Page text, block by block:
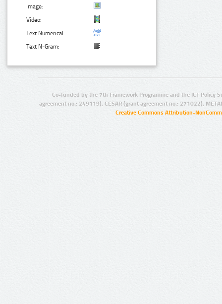
Image:
Video:
Text Numerical:
Text N-Gram:
Co-funded by the 7th Framework Programme and the ICT Policy
agreement no.: 249119), CESAR (grant agreement no.: 271022),
Creative Commons Attribution-